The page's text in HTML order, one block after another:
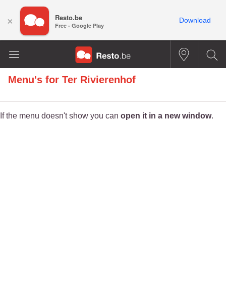
Menu's for Ter Rivierenhof
If the menu doesn't show you can open it in a new window.
× Resto.be
Free - Google Play
Download